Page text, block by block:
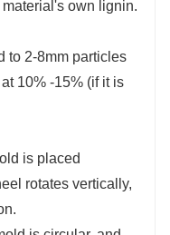
own lignin.
to 2-8mm particles
10% -15% (if it is
is placed
rotates vertically,